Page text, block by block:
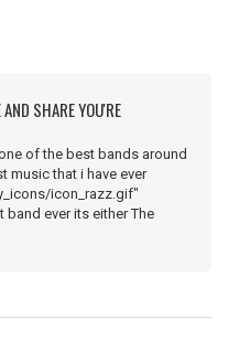
SHARE YOU'RE
of the best bands around
music that i have ever
icon_razz.gif"
band ever its either The